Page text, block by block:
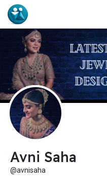
Avni Saha
@avnisaha